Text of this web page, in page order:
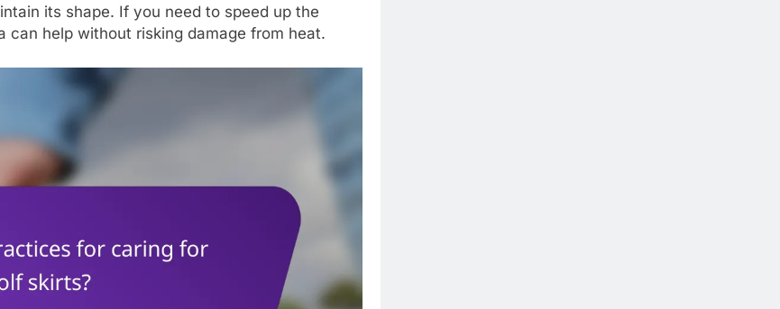
its shape. If you need to speed up the
help without risking damage from heat.